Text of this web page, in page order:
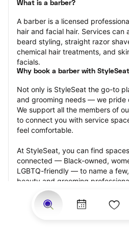
What is a barber?
A barber is a licensed
hair and facial hair. Services can
beard styling, straight razor
chemical hair treatments, and
facials.
Why book a barber with
Not only is StyleSeat the go-to
and grooming needs — we pride
We support all the members of
to connect you with service
feel comfortable.
At StyleSeat, you can find
connected — Black-owned,
LGBTQ-friendly — to name a
beauty and grooming
your best and feel more
appointment.